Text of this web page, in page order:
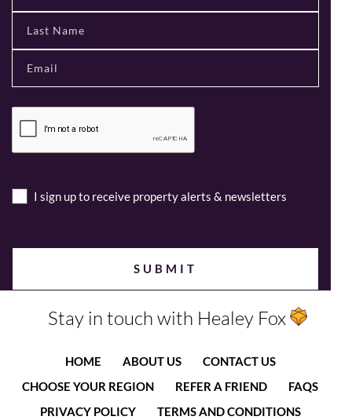
I sign up to receive property alerts & newsletters
Stay in touch with Healey Fox
HOME ABOUT US
CONTACT US
CHOOSE YOUR REGION
REFER A FRIEND
FAQS
PRIVACY POLICY
TERMS AND CONDITIONS